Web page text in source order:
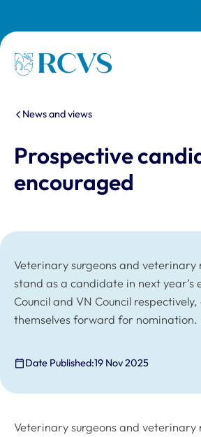
Homepage
You are here:
News and views
Prospective
encouraged
Veterinary surgeons and veterinary
stand as a candidate in next year’s
Council and VN Council
themselves forward for nomination.
Date Published:19 Nov 2025
Veterinary surgeons and veterinary